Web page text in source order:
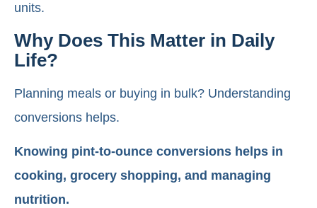
units.
Why Does This Matter in Daily
Life?
Planning meals or buying in bulk? Understanding
conversions helps.
Knowing pint-to-ounce conversions helps in
cooking, grocery shopping, and managing
nutrition.